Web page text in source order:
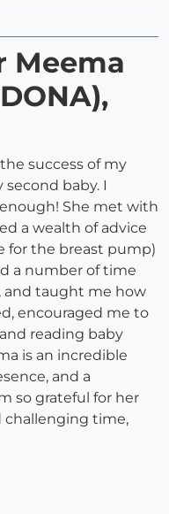
Meema
success of my
baby. I
She met with
a wealth of advice
for the breast pump)
a number of time
and taught me how
encouraged me to
reading baby
is an incredible
and a
so grateful for her
challenging time,